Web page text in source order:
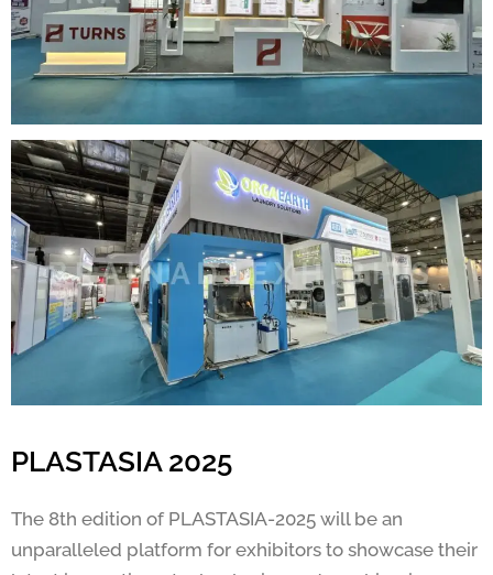
PLASTASIA 2025
The 8th edition of PLASTASIA-2025 will be an
unparalleled platform for exhibitors to showcase their